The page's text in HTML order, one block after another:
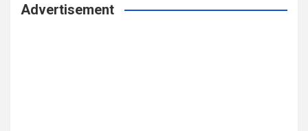
Advertisement